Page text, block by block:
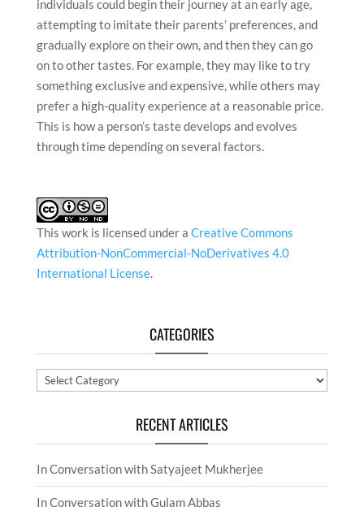
individuals could begin their journey at an early age,
attempting to imitate their parents’ preferences, and
gradually explore on their own, and then they can go
on to other tastes. For example, they may like to try
something exclusive and expensive, while others may
prefer a high-quality experience at a reasonable price.
This is how a person’s taste develops and evolves
through time depending on several factors.
This work is licensed under a Creative Commons
Attribution-NonCommercial-NoDerivatives 4.0
International License.
CATEGORIES
Categories
RECENT ARTICLES
In Conversation with Satyajeet Mukherjee
In Conversation with Gulam Abbas